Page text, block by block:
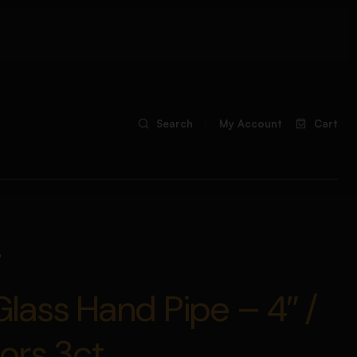
Search My Account Cart
Hand Pipe – 4″ /